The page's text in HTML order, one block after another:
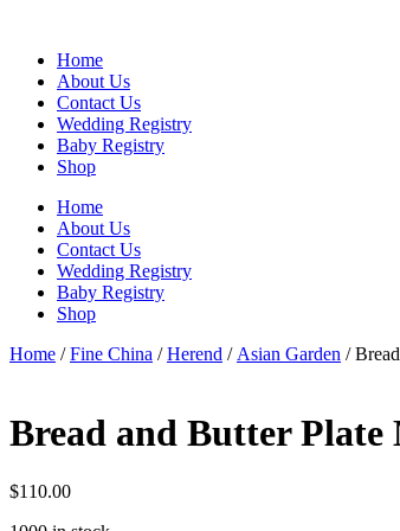
contentHome
About Us
Contact Us
Wedding Registry
Baby Registry
Shop
Home
About Us
Contact Us
Wedding Registry
Baby Registry
Shop
Home /Fine China /Herend / Asian Garden /
Bread and Butter Plate
$110.00